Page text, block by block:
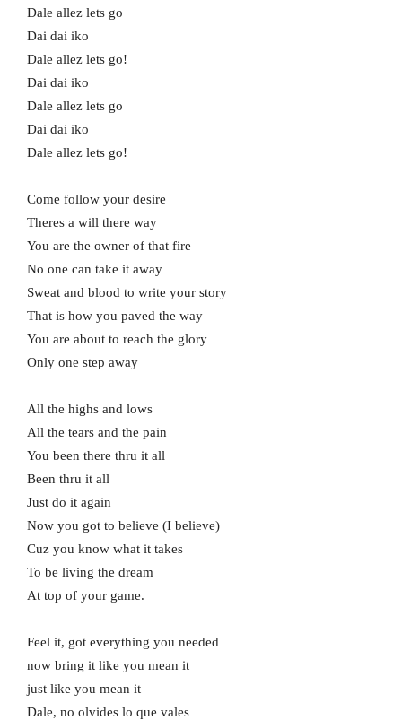
Dale allez lets go
Dai dai iko
Dale allez lets go!
Dai dai iko
Dale allez lets go
Dai dai iko
Dale allez lets go!
Come follow your desire
Theres a will there way
You are the owner of that fire
No one can take it away
Sweat and blood to write your story
That is how you paved the way
You are about to reach the glory
Only one step away
All the highs and lows
All the tears and the pain
You been there thru it all
Been thru it all
Just do it again
Now you got to believe (I believe)
Cuz you know what it takes
To be living the dream
At top of your game.
Feel it, got everything you needed
now bring it like you mean it
just like you mean it
Dale, no olvides lo que vales